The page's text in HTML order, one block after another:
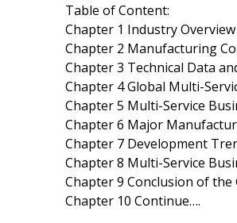
Table of Content:
Chapter 1 Industry
Chapter 2 Manufacturing
Chapter 3 Technical Data
Chapter 4 Global Multi-
Chapter 5 Multi-Service
Chapter 6 Major
Chapter 7 Development
Chapter 8 Multi-Service
Chapter 9 Conclusion of
Chapter 10 Continue….